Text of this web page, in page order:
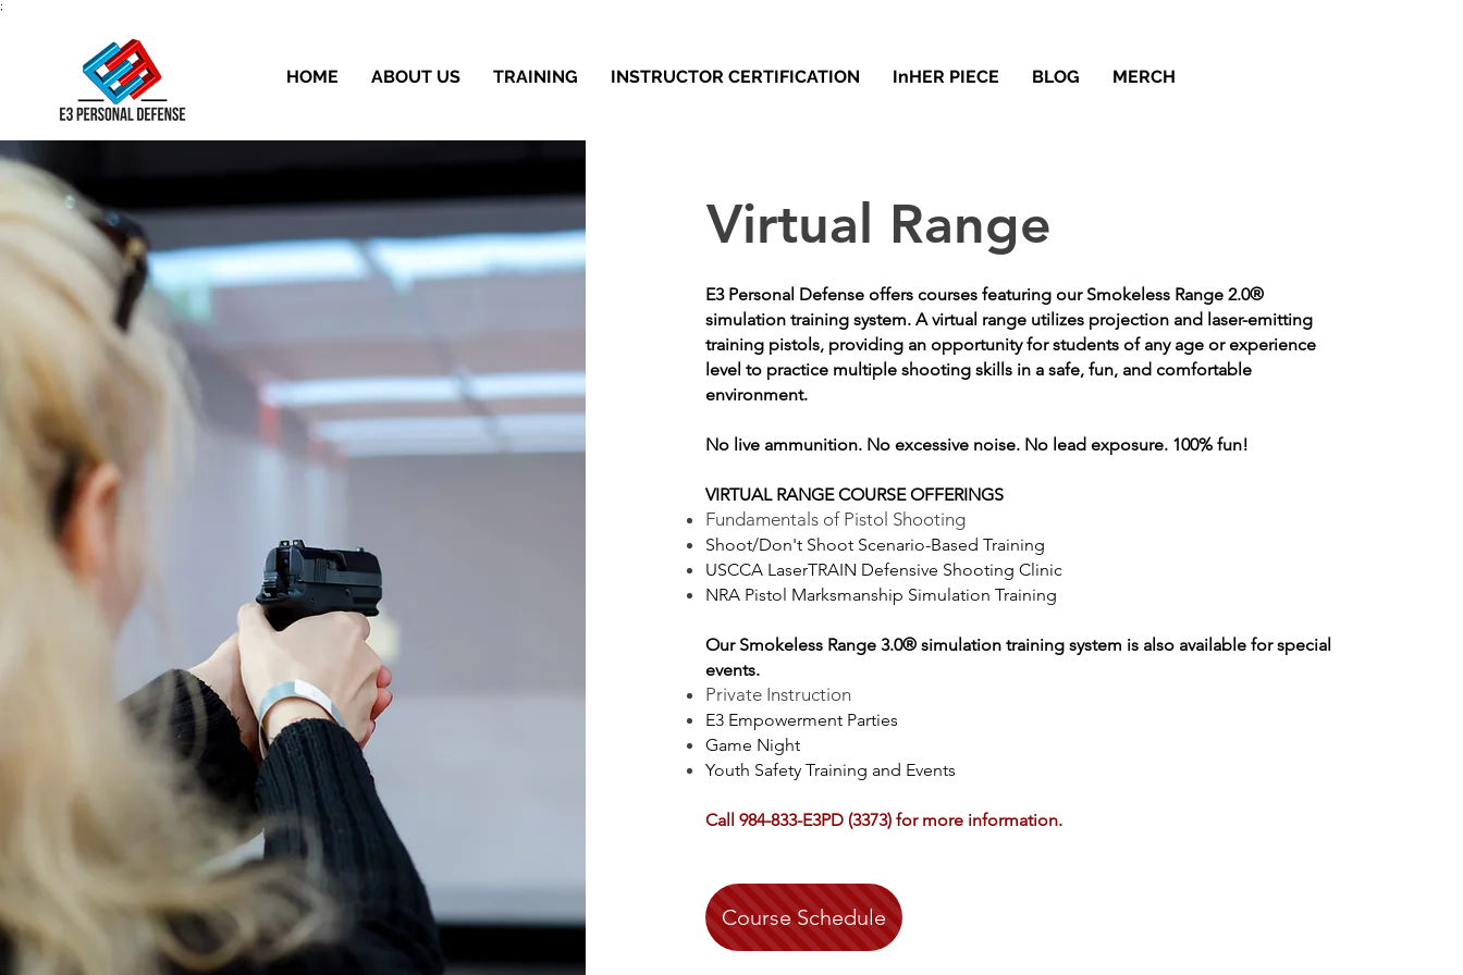
;
HOME ABOUT US TRAINING INSTRUCTOR CERTIFICATION InHER PIECE BLOG MERCH
Virtual Range
E3 Personal Defense offers courses featuring our Smokeless Range 2.0®
simulation training system. A virtual range utilizes projection and laser-emitting
training pistols, providing an opportunity for students of any age or experience
level to practice multiple shooting skills in a safe, fun, and comfortable
environment.
No live ammunition. No excessive noise. No lead exposure. 100% fun!
VIRTUAL RANGE COURSE OFFERINGS
Fundamentals of Pistol Shooting
Shoot/Don't Shoot Scenario-Based Training
USCCA LaserTRAIN Defensive Shooting Clinic
NRA Pistol Marksmanship Simulation Training
Our Smokeless Range 3.0® simulation training system is also available for special
events.
Private Instruction
E3 Empowerment Parties
Game Night
Youth Safety Training and Events
Call 984-833-E3PD (3373) for more information.
Course Schedule